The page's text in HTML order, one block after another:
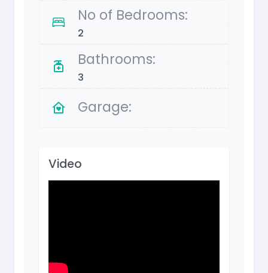
No of Bedrooms:
2
Bathrooms:
3
Garage:
Video